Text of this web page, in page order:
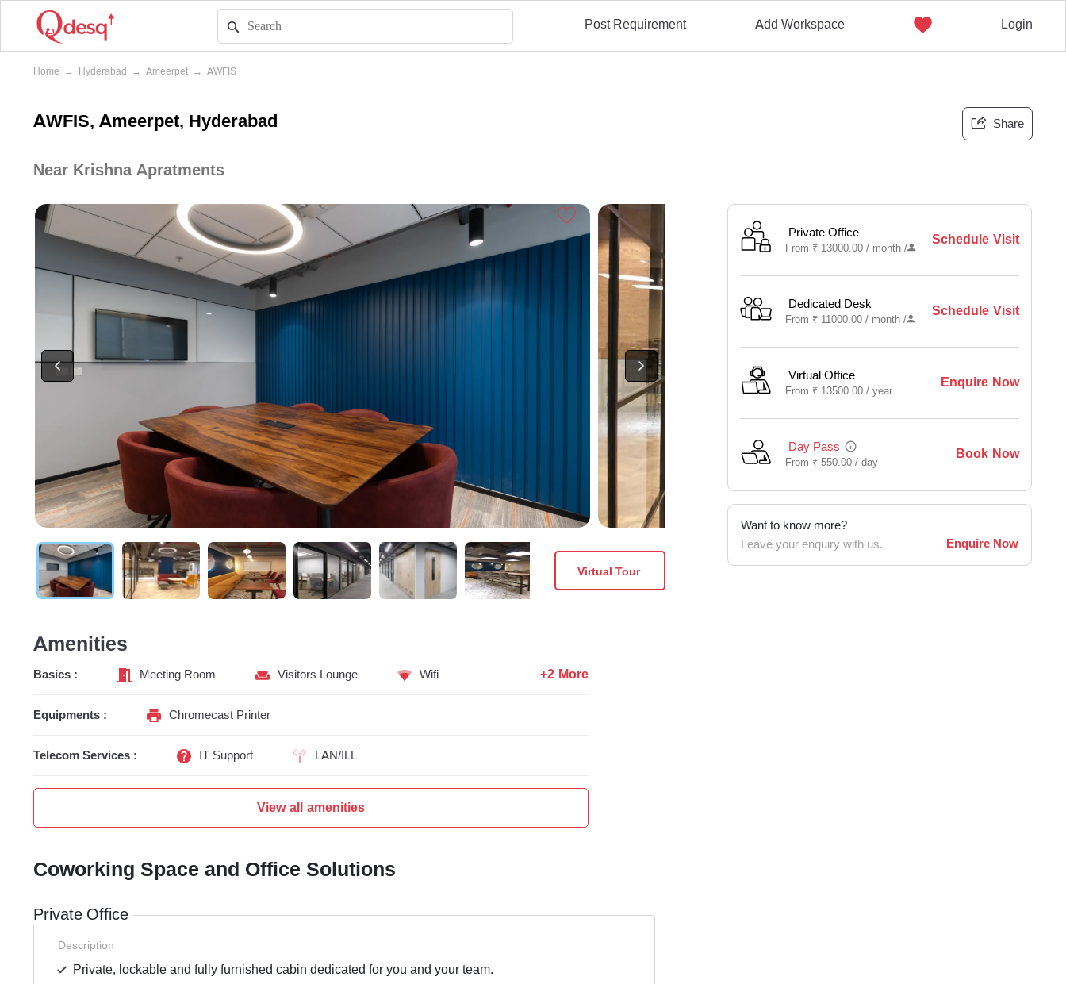
Post Requirement Add Workspace Login
Home → Hyderabad → Ameerpet → AWFIS
AWFIS, Ameerpet, Hyderabad Share
Near Krishna Apratments
Virtual Tour
Private Office
From ₹ 13000.00 / month/
Schedule Visit
Dedicated Desk
From ₹ 11000.00 / month/
Schedule Visit
Virtual Office
From ₹ 13500.00 /year
Enquire Now
Day Pass
From ₹ 550.00 /day
Book Now
Want to know more?
Leave your enquiry with us.
Enquire Now
Amenities
Basics : Meeting Room Visitors Lounge Wifi +2 More
Equipments : Chromecast Printer
Telecom Services : IT Support LAN/ILL
View all amenities
Coworking Space and Office Solutions
Private Office
Description
Private, lockable and fully furnished cabin dedicated for you and your team.